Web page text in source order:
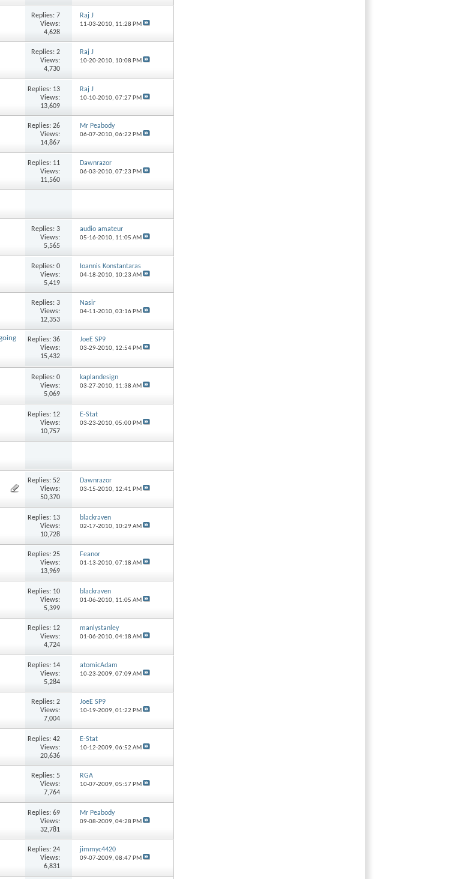
Replies: 7
Views:
4,628
Raj J
11-03-2010, 11:28 PM
Replies: 2
Views:
4,730
Raj J
10-20-2010, 10:08 PM
Replies: 13
Views:
13,609
Raj J
10-10-2010, 07:27 PM
Replies: 26
Views:
14,867
Mr Peabody
06-07-2010, 06:22 PM
Replies: 11
Views:
11,560
Dawnrazor
06-03-2010, 07:23 PM
Replies: 3
Views:
5,565
audio amateur
05-16-2010, 11:05 AM
Replies: 0
Views:
5,419
Ioannis Konstantaras
04-18-2010, 10:23 AM
Replies: 3
Views:
12,353
Nasir
04-11-2010, 03:16 PM
Replies: 36
Views:
15,432
JoeE SP9
03-29-2010, 12:54 PM
Replies: 0
Views:
5,069
kaplandesign
03-27-2010, 11:38 AM
Replies: 12
Views:
10,757
E-Stat
03-23-2010, 05:00 PM
Replies: 52
Views:
50,370
Dawnrazor
03-15-2010, 12:41 PM
Replies: 13
Views:
10,728
blackraven
02-17-2010, 10:29 AM
Replies: 25
Views:
13,969
Feanor
01-13-2010, 07:18 AM
Replies: 10
Views:
5,399
blackraven
01-06-2010, 11:05 AM
Replies: 12
Views:
4,724
manlystanley
01-06-2010, 04:18 AM
Replies: 14
Views:
5,284
atomicAdam
10-23-2009, 07:09 AM
Replies: 2
Views:
7,004
JoeE SP9
10-19-2009, 01:22 PM
Replies: 42
Views:
20,636
E-Stat
10-12-2009, 06:52 AM
Replies: 5
Views:
7,764
RGA
10-07-2009, 05:57 PM
Replies: 69
Views:
32,781
Mr Peabody
09-08-2009, 04:28 PM
Replies: 24
Views:
6,831
jimmyc4420
09-07-2009, 08:47 PM